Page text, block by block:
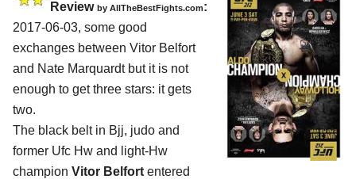
Review by AllTheBestFights.com:
2017-06-03, some good
exchanges between Vitor Belfort
and Nate Marquardtbut it is not
enough to get three stars: it gets
two.
The black belt in Bjj, judo and
former Ufc Hw and light-Hw
champion Vitor Belfort entered